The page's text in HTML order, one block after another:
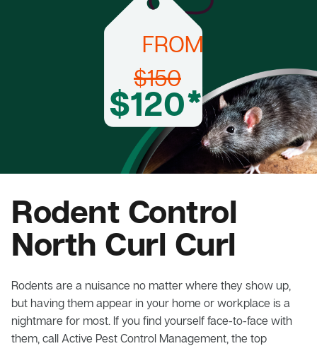
FROM
$150
$120*
Rodent Control
North Curl Curl
Rodents are a nuisance no matter where they show up,
but having them appear in your home or workplace is a
nightmare for most. If you find yourself face-to-face with
them, call Active Pest Control Management, the top